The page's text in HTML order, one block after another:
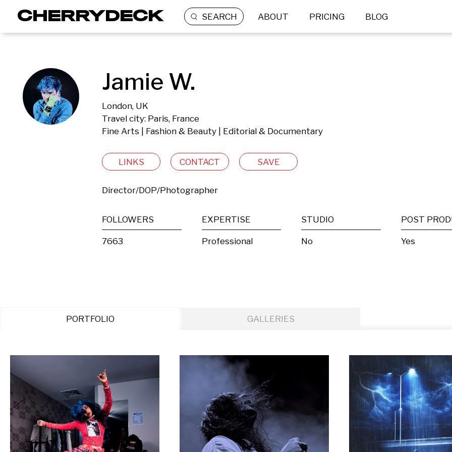
SEARCH ABOUT PRICING BLOG
Jamie W.
London, UK
Travel city: Paris, France
Fine Arts | Fashion & Beauty | Editorial & Documentary
LINKS CONTACT SAVE
Director/DOP/Photographer
FOLLOWERS
7663
EXPERTISE
Professional
STUDIO
No Yes
PORTFOLIO GALLERIES